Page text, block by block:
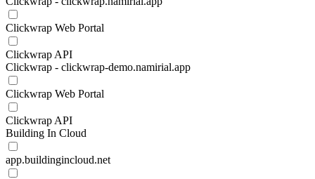
Clickwrap Web Portal
Clickwrap API
Clickwrap - clickwrap-demo.namirial.app
Clickwrap Web Portal
Clickwrap API
Building In Cloud
app.buildingincloud.net